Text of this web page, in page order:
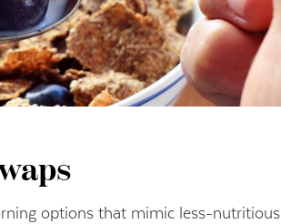
options that mimic less-nutritious